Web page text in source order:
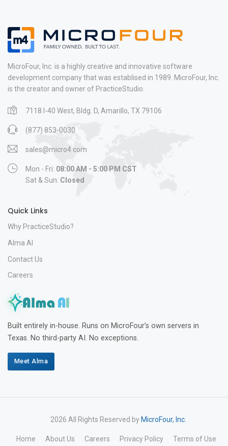
MicroFour, Inc. is a highly creative and innovative software
development company that was establised in 1989. MicroFour, Inc.
is the creator and owner of PracticeStudio.
7118 I-40 West, Bldg. D, Amarillo, TX 79106
(877) 853-0030
sales@micro4.com
Mon - Fri: 08:00 AM - 5:00 PM CST
Sat & Sun: Closed
Quick Links
Why PracticeStudio?
Alma AI
Contact Us
Careers
Built entirely in-house. Runs on MicroFour’s own servers in
Texas. No third-party AI. No exceptions.
Meet Alma
2026 All Rights Reserved by MicroFour, Inc.
Home About Us Careers Privacy Policy Terms of Use